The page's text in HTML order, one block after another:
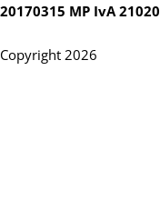
20170315 MP IvA 21020
Copyright 2026